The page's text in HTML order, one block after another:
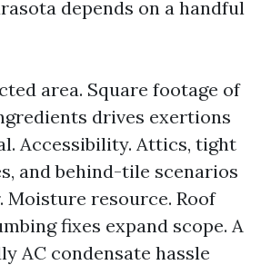
depends on a handful
area. Square footage of
drives exertions
Accessibility. Attics, tight
and behind-tile scenarios
Moisture resource. Roof
fixes expand scope. A
AC condensate hassle